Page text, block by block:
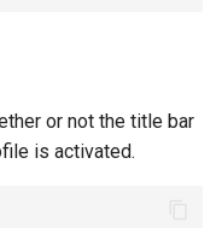
or not the title bar
is activated.